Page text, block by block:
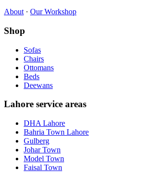
About · Our Workshop
Shop
Sofas
Chairs
Ottomans
Beds
Deewans
Lahore service areas
DHA Lahore
Bahria Town Lahore
Gulberg
Johar Town
Model Town
Faisal Town